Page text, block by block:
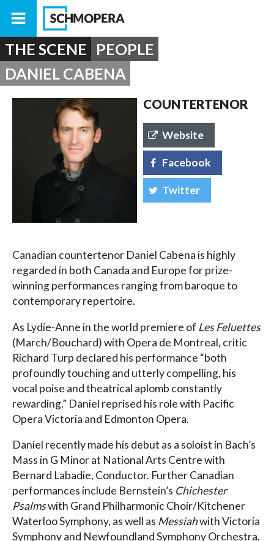
THE SCENE PEOPLE
DANIEL CABENA
COUNTERTENOR
Website
Facebook
Twitter
Canadian countertenor Daniel Cabena is highly
regarded in both Canada and Europe for prize-
winning performances ranging from baroque to
contemporary repertoire.
As Lydie-Anne in the world premiere of Les Feluettes
(March/Bouchard) with Opera de Montreal, critic
Richard Turp declared his performance “both
profoundly touching and utterly compelling, his
vocal poise and theatrical aplomb constantly
rewarding.” Daniel reprised his role with Pacific
Opera Victoria and Edmonton Opera.
Daniel recently made his debut as a soloist in Bach’s
Mass in G Minor at National Arts Centre with
Bernard Labadie, Conductor. Further Canadian
performances include Bernstein’s Chichester
Psalmswith Grand Philharmonic Choir/Kitchener
Waterloo Symphony, as well as Messiahwith Victoria
Symphony and Newfoundland Symphony Orchestra.